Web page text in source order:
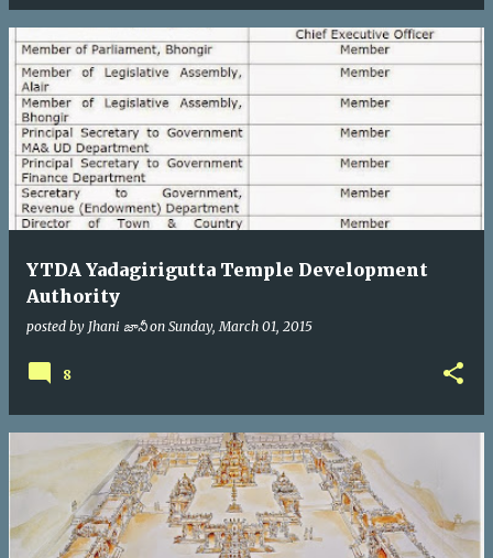
YTDA Yadagirigutta Temple Development
Authority
posted by Jhani జానీ on Sunday, March 01, 2015
8